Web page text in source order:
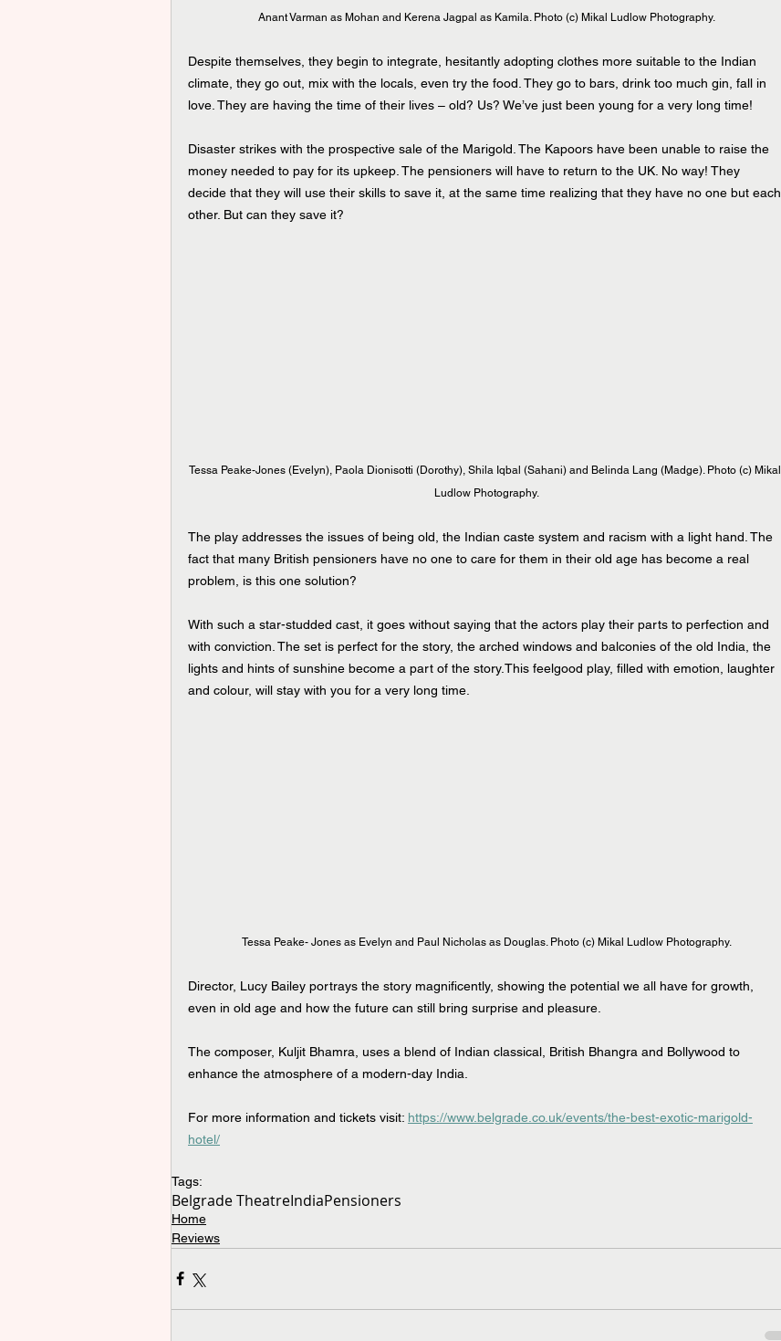
Anant Varman as Mohan and Kerena Jagpal as Kamila. Photo (c) Mikal Ludlow Photography.
Despite themselves, they begin to integrate, hesitantly adopting clothes more suitable to the Indian
climate, they go out, mix with the locals, even try the food. They go to bars, drink too much gin, fall in
love. They are having the time of their lives – old? Us? We’ve just been young for a very long time!
Disaster strikes with the prospective sale of the Marigold. The Kapoors have been unable to raise the
money needed to pay for its upkeep. The pensioners will have to return to the UK. No way! They
decide that they will use their skills to save it, at the same time realizing that they have no one but each
other. But can they save it?
Tessa Peake-Jones (Evelyn), Paola Dionisotti (Dorothy), Shila Iqbal (Sahani) and Belinda Lang (Madge). Photo (c) Mikal
Ludlow Photography.
The play addresses the issues of being old, the Indian caste system and racism with a light hand. The
fact that many British pensioners have no one to care for them in their old age has become a real
problem, is this one solution?
With such a star-studded cast, it goes without saying that the actors play their parts to perfection and
with conviction. The set is perfect for the story, the arched windows and balconies of the old India, the
lights and hints of sunshine become a part of the story.This feelgood play, filled with emotion, laughter
and colour, will stay with you for a very long time.
Tessa Peake- Jones as Evelyn and Paul Nicholas as Douglas. Photo (c) Mikal Ludlow Photography.
Director, Lucy Bailey portrays the story magnificently, showing the potential we all have for growth,
even in old age and how the future can still bring surprise and pleasure.
The composer, Kuljit Bhamra, uses a blend of Indian classical, British Bhangra and Bollywood to
enhance the atmosphere of a modern-day India.
For more information and tickets visit: https://www.belgrade.co.uk/events/the-best-exotic-marigold-
hotel/
Tags:
Belgrade TheatreIndiaPensioners
Home
Reviews